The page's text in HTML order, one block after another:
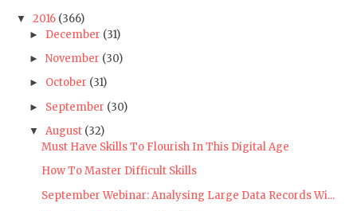
▼ 2016 (366)
► December (31)
► November (30)
► October (31)
► September (30)
▼ August (32)
Must Have Skills To Flourish In This Digital Age
How To Master Difficult Skills
September Webinar: Analysing Large Data Records Wi...